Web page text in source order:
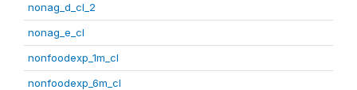
nonag_d_cl_2
nonag_e_cl
nonfoodexp_1m_cl
nonfoodexp_6m_cl